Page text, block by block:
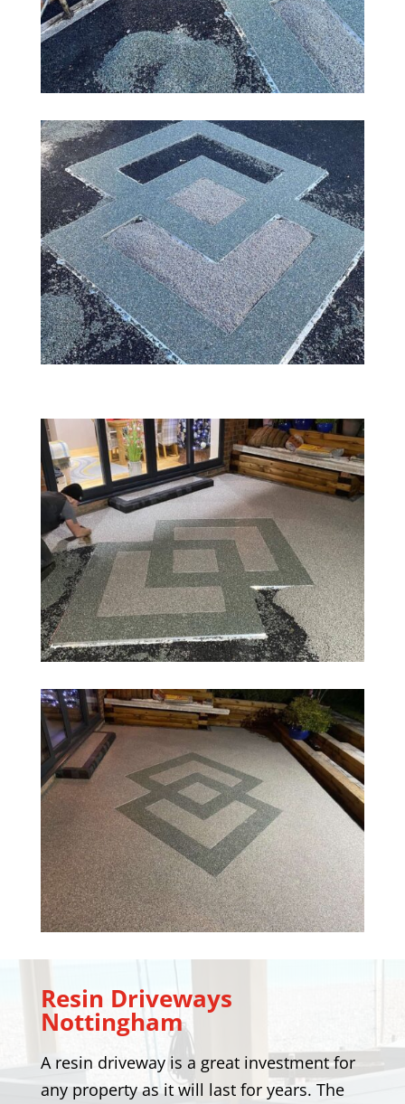
Resin Driveways
Nottingham
A resin driveway is a great investment for
any property as it will last for years. The